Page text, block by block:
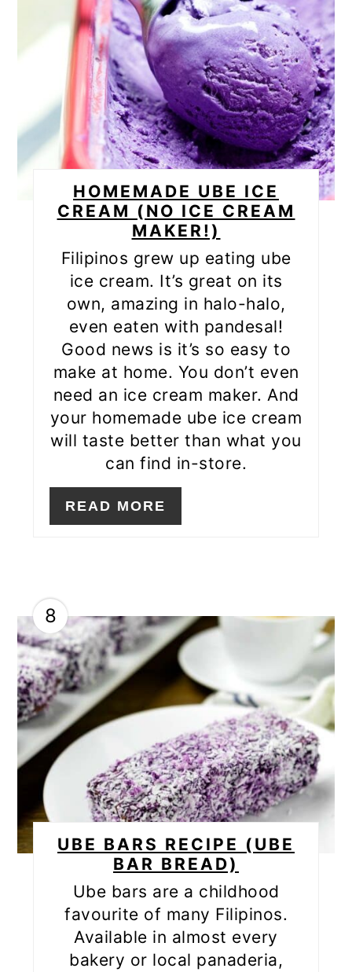
HOMEMADE UBE ICE
CREAM (NO ICE CREAM
MAKER!)
Filipinos grew up eating ube
ice cream. It’s great on its
own, amazing in halo-halo,
even eaten with pandesal!
Good news is it’s so easy to
make at home. You don’t even
need an ice cream maker. And
your homemade ube ice cream
will taste better than what you
can find in-store.
READ MORE
8
UBE BARS RECIPE (UBE
BAR BREAD)
Ube bars are a childhood
favourite of many Filipinos.
Available in almost every
bakery or local panaderia,